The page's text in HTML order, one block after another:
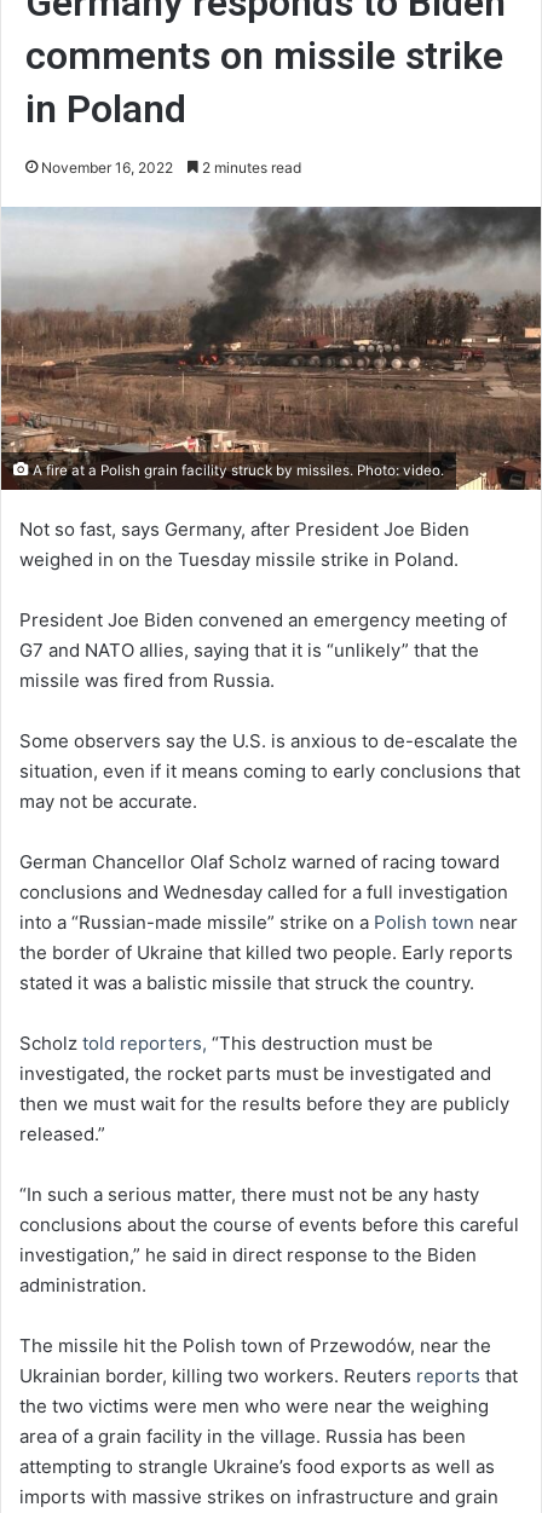
comments on missile strike
in Poland
November 16, 2022 2 minutes read
A fire at a Polish grain facility struck by missiles. Photo: video.
Not so fast, says Germany, after President Joe Biden
weighed in on the Tuesday missile strike in Poland.
President Joe Biden convened an emergency meeting of
G7 and NATO allies, saying that it is “unlikely” that the
missile was fired from Russia.
Some observers say the U.S. is anxious to de-escalate the
situation, even if it means coming to early conclusions that
may not be accurate.
German Chancellor Olaf Scholz warned of racing toward
conclusions and Wednesday called for a full investigation
into a “Russian-made missile” strike on a Polish town near
the border of Ukraine that killed two people. Early reports
stated it was a balistic missile that struck the country.
Scholz told reporters, “This destruction must be
investigated, the rocket parts must be investigated and
then we must wait for the results before they are publicly
released.”
“In such a serious matter, there must not be any hasty
conclusions about the course of events before this careful
investigation,” he said in direct response to the Biden
administration.
The missile hit the Polish town of Przewodów, near the
Ukrainian border, killing two workers. Reuters reports that
the two victims were men who were near the weighing
area of a grain facility in the village. Russia has been
attempting to strangle Ukraine’s food exports as well as
imports with massive strikes on infrastructure and grain